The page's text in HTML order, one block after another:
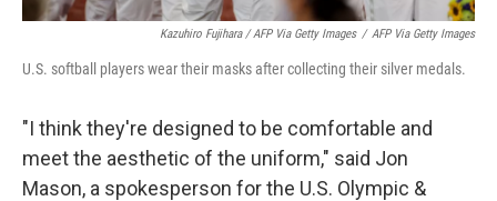
Kazuhiro Fujihara / AFP Via Getty Images / AFP Via Getty Images
U.S. softball players wear their masks after collecting their silver medals.
"I think they're designed to be comfortable and
meet the aesthetic of the uniform," said Jon
Mason, a spokesperson for the U.S. Olympic &